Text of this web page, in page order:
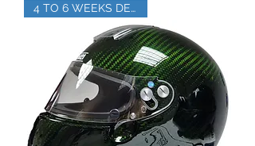
4 TO 6 WEEKS DELIVERY